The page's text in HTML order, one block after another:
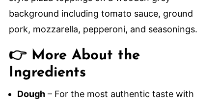
👉 More About the
Ingredients
Dough– For the most authentic taste with